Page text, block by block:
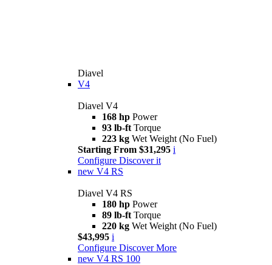
Diavel
V4
Diavel V4
168 hp Power
93 lb-ft Torque
223 kg Wet Weight (No Fuel)
Starting From $31,295 i
Configure Discover it
new V4 RS
Diavel V4 RS
180 hp Power
89 lb-ft Torque
220 kg Wet Weight (No Fuel)
$43,995 i
Configure Discover More
new V4 RS 100